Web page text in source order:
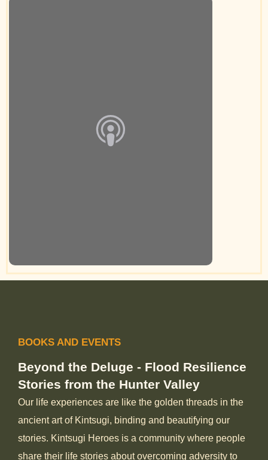
BOOKS AND EVENTS
Beyond the Deluge - Flood Resilience
Stories from the Hunter Valley
Our life experiences are like the golden threads in the
ancient art of Kintsugi, binding and beautifying our
stories. Kintsugi Heroes is a community where people
share their life stories about overcoming adversity to